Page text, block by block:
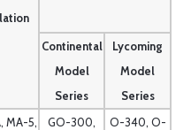
Continental
Model
Series
Lycoming
Model
Series
MA-5,
GO-300,
O-340, O-